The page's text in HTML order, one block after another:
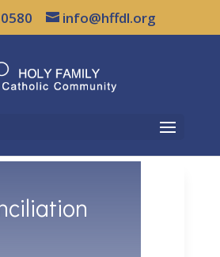
info@hffdl.org